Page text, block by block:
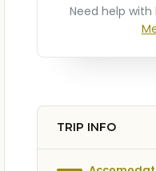
Need help with
TRIP INFO